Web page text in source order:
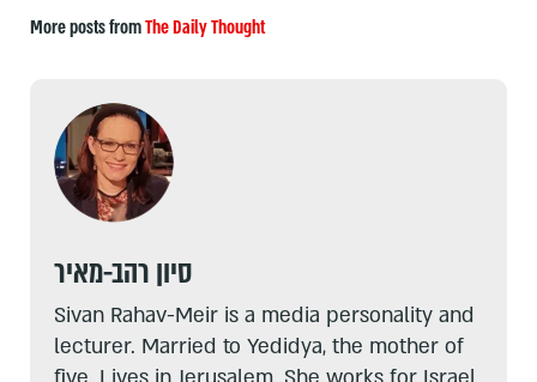
More posts fromThe Daily Thought
סיון רהב-מאיר
Sivan Rahav-Meir is a media personality and
lecturer. Married to Yedidya, the mother of